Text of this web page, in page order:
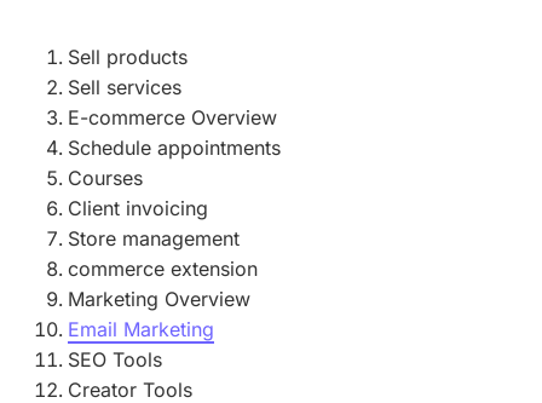
Sell products
Sell services
E-commerce Overview
Schedule appointments
Courses
Client invoicing
Store management
commerce extension
Marketing Overview
Email Marketing
SEO Tools
Creator Tools